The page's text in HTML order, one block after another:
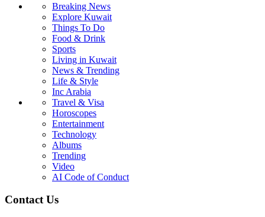
Breaking News
Explore Kuwait
Things To Do
Food & Drink
Sports
Living in Kuwait
News & Trending
Life & Style
Inc Arabia
Travel & Visa
Horoscopes
Entertainment
Technology
Albums
Trending
Video
AI Code of Conduct
Contact Us